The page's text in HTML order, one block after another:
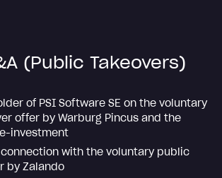
(Public Takeovers)
of PSI Software SE on the voluntary
offer by Warburg Pincus and the
investment
connection with the voluntary public
by Zalando